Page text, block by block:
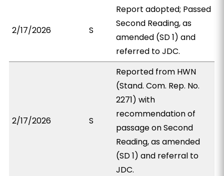
2/17/2026 S
Report adopted; Passed
Second Reading, as
amended (SD 1) and
referred to JDC.
2/17/2026 S
Reported from HWN
(Stand. Com. Rep. No.
2271) with
recommendation of
passage on Second
Reading, as amended
(SD 1) and referral to
JDC.